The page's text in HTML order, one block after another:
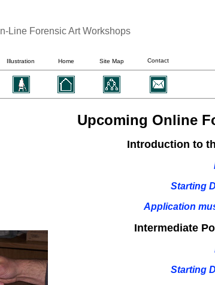
n-Line Forensic Art Workshops
Contact
Illustration Home Site Map
Upcoming Online
Introduction to
Starting
Application
Intermediate
Starting